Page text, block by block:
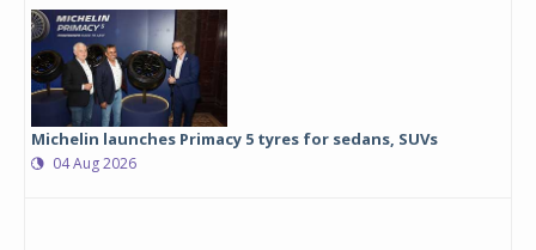
Michelin launches Primacy 5 tyres for sedans, SUVs
04 Aug 2026